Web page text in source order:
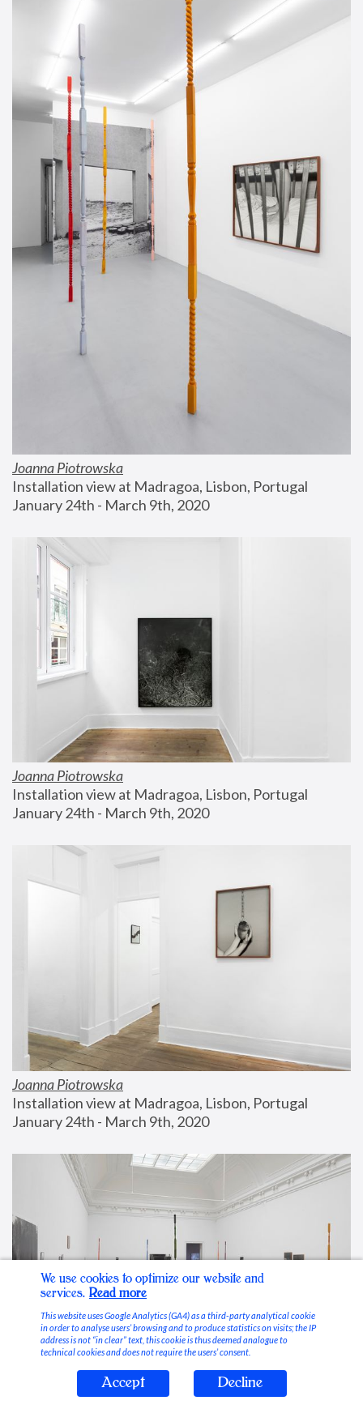
Joanna Piotrowska
Installation view at Madragoa, Lisbon, Portugal
January 24th - March 9th, 2020
Joanna Piotrowska
Installation view at Madragoa, Lisbon, Portugal
January 24th - March 9th, 2020
Joanna Piotrowska
Installation view at Madragoa, Lisbon, Portugal
January 24th - March 9th, 2020
Stable Vices
We use cookies to optimize our website and
services. Read more
This website uses Google Analytics (GA4) as a third-party analytical cookie
in order to analyse users’ browsing and to produce statistics on visits; the IP
address is not “in clear” text, this cookie is thus deemed analogue to
technical cookies and does not require the users’ consent.
Accept Decline